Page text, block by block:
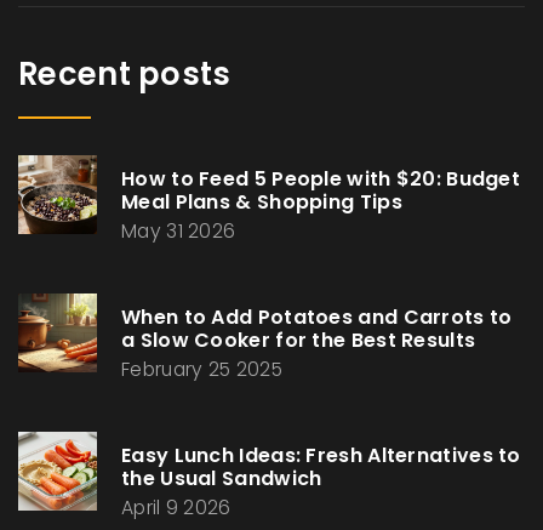
Recent posts
How to Feed 5 People with $20: Budget
Meal Plans & Shopping Tips
May 31 2026
When to Add Potatoes and Carrots to
a Slow Cooker for the Best Results
February 25 2025
Easy Lunch Ideas: Fresh Alternatives to
the Usual Sandwich
April 9 2026